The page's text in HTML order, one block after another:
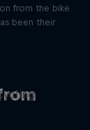
from the bike
been their